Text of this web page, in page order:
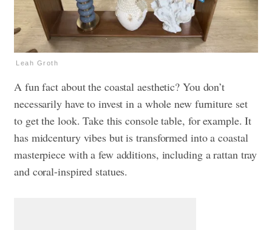
Leah Groth
A fun fact about the coastal aesthetic? You don’t
necessarily have to invest in a whole new furniture set
to get the look. Take this console table, for example. It
has midcentury vibes but is transformed into a coastal
masterpiece with a few additions, including a rattan tray
and coral-inspired statues.